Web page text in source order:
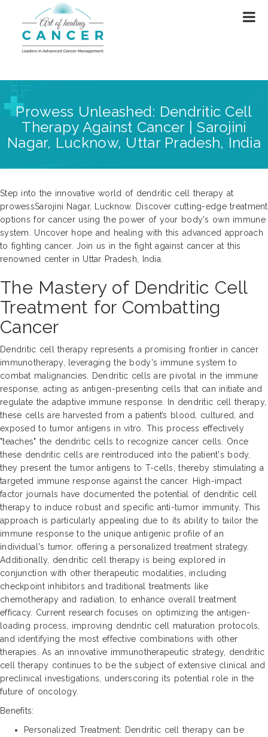
Prowess Unleashed: Dendritic Cell
Therapy Against Cancer | Sarojini
Nagar, Lucknow, Uttar Pradesh, India
Step into the innovative world of dendritic cell therapy at
prowessSarojini Nagar, Lucknow. Discover cutting-edge treatment
options for cancer using the power of your body's own immune
system. Uncover hope and healing with this advanced approach
to fighting cancer. Join us in the fight against cancer at this
renowned center in Uttar Pradesh, India.
The Mastery of Dendritic Cell
Treatment for Combatting
Cancer
Dendritic cell therapy represents a promising frontier in cancer
immunotherapy, leveraging the body's immune system to
combat malignancies. Dendritic cells are pivotal in the immune
response, acting as antigen-presenting cells that can initiate and
regulate the adaptive immune response. In dendritic cell therapy,
these cells are harvested from a patient’s blood, cultured, and
exposed to tumor antigens in vitro. This process effectively
"teaches" the dendritic cells to recognize cancer cells. Once
these dendritic cells are reintroduced into the patient's body,
they present the tumor antigens to T-cells, thereby stimulating a
targeted immune response against the cancer. High-impact
factor journals have documented the potential of dendritic cell
therapy to induce robust and specific anti-tumor immunity. This
approach is particularly appealing due to its ability to tailor the
immune response to the unique antigenic profile of an
individual's tumor, offering a personalized treatment strategy.
Additionally, dendritic cell therapy is being explored in
conjunction with other therapeutic modalities, including
checkpoint inhibitors and traditional treatments like
chemotherapy and radiation, to enhance overall treatment
efficacy. Current research focuses on optimizing the antigen-
loading process, improving dendritic cell maturation protocols,
and identifying the most effective combinations with other
therapies. As an innovative immunotherapeutic strategy, dendritic
cell therapy continues to be the subject of extensive clinical and
preclinical investigations, underscoring its potential role in the
future of oncology.
Benefits:
Personalized Treatment: Dendritic cell therapy can be